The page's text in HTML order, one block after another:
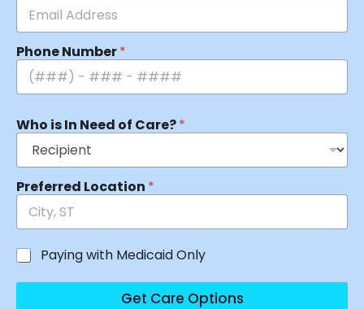
Phone Number*
Who is In Need of Care?*
Preferred Location *
Paying with Medicaid Only
Get Care Options